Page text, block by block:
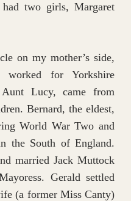
two girls, Margaret
on my mother’s side,
worked for Yorkshire
Lucy, came from
Bernard, the eldest,
World War Two and
the South of England.
married Jack Muttock
Gerald settled
(a former Miss Canty)